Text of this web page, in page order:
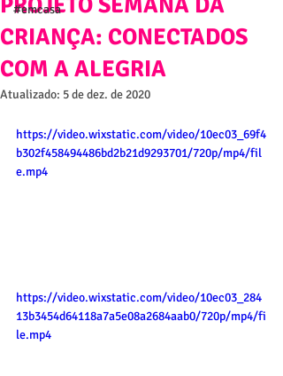
#emcasa
CRIANÇA: CONECTADOS
COM A ALEGRIA
Atualizado: 5 de dez. de 2020
https://video.wixstatic.com/video/10ec03_69f4
b302f458494486bd2b21d9293701/720p/mp4/fil
e.mp4
https://video.wixstatic.com/video/10ec03_284
13b3454d64118a7a5e08a2684aab0/720p/mp4/fi
le.mp4